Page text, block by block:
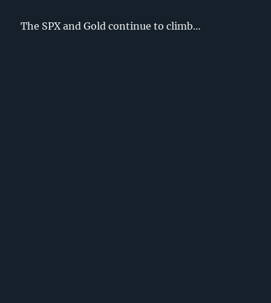
The SPX and Gold continue to climb…